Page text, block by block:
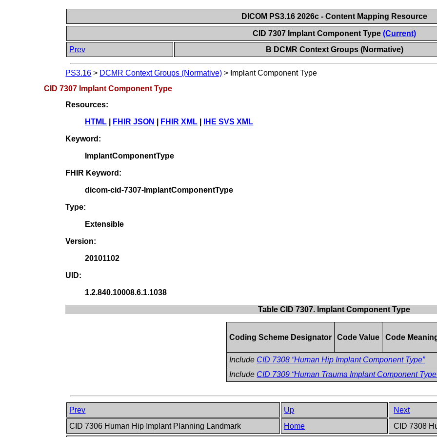
DICOM PS3.16 2026c - Content Mapping Resource
CID 7307 Implant Component Type (Current)
Prev
B DCMR Context Groups (Normative)
PS3.16 > DCMR Context Groups (Normative) > Implant Component Type
CID 7307 Implant Component Type
Resources:
HTML FHIR JSON FHIR XML IHE SVS XML
Keyword:
ImplantComponentType
FHIR Keyword:
dicom-cid-7307-ImplantComponentType
Type:
Extensible
Version:
20101102
UID:
1.2.840.10008.6.1.1038
Table CID 7307. Implant Component Type
Coding Scheme Designator Code Value Code
Include CID 7308 “Human Hip Implant Component Type”
Include CID 7309 “Human Trauma Implant Component
Prev Up
Next
CID 7306 Human Hip Implant Planning Landmark
Home CID 7308